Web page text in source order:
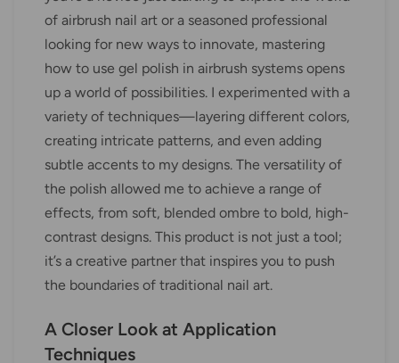
of airbrush nail art or a seasoned professional
looking for new ways to innovate, mastering
how to use gel polish in airbrush systems opens
up a world of possibilities. I experimented with a
variety of techniques—layering different colors,
creating intricate patterns, and even adding
subtle accents to my designs. The versatility of
the polish allowed me to achieve a range of
effects, from soft, blended ombre to bold, high-
contrast designs. This product is not just a tool;
it’s a creative partner that inspires you to push
the boundaries of traditional nail art.
A Closer Look at Application
Techniques